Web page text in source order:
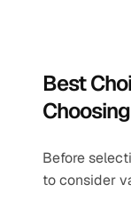
Best
Before
to consider